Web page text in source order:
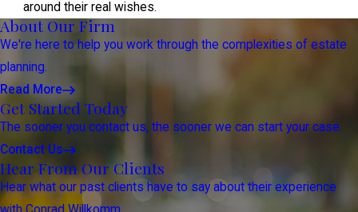
around their real wishes.
About Our Firm
We're here to help you work through the complexities of estate
planning.
Read More
Get Started Today
The sooner you contact us, the sooner we can start your case.
Contact Us
Hear From Our Clients
Hear what our past clients have to say about their experience